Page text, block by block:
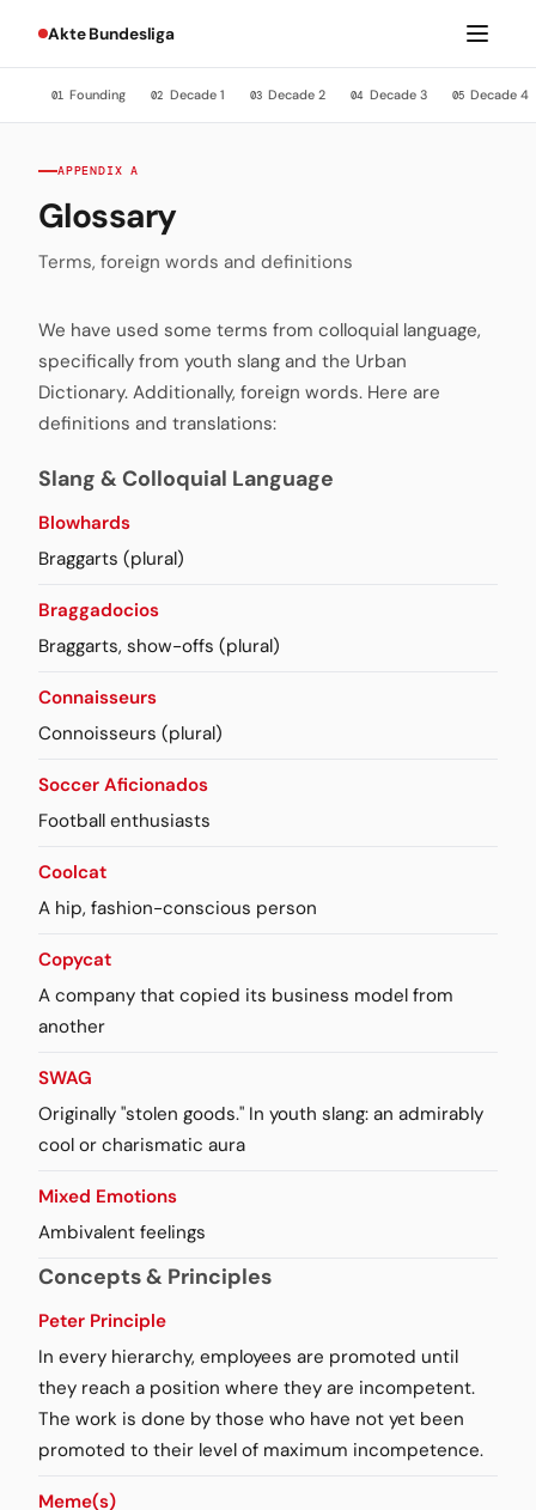
Akte Bundesliga
01 Founding 02 Decade 1 03 Decade 2 04 Decade 3 05 Decade 4
APPENDIX A
Glossary
Terms, foreign words and definitions
We have used some terms from colloquial language,
specifically from youth slang and the Urban
Dictionary. Additionally, foreign words. Here are
definitions and translations:
Slang & Colloquial Language
Blowhards
Braggarts (plural)
Braggadocios
Braggarts, show-offs (plural)
Connaisseurs
Connoisseurs (plural)
Soccer Aficionados
Football enthusiasts
Coolcat
A hip, fashion-conscious person
Copycat
A company that copied its business model from
another
SWAG
Originally "stolen goods." In youth slang: an admirably
cool or charismatic aura
Mixed Emotions
Ambivalent feelings
Concepts & Principles
Peter Principle
In every hierarchy, employees are promoted until
they reach a position where they are incompetent.
The work is done by those who have not yet been
promoted to their level of maximum incompetence.
Meme(s)